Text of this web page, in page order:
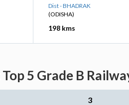
Dist - BHADRAK
(ODISHA)
198 kms
5 Grade B
3